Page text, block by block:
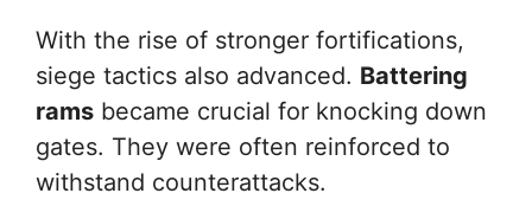
With the rise of stronger fortifications,
siege tactics also advanced. Battering
rams became crucial for knocking down
gates. They were often reinforced to
withstand counterattacks.